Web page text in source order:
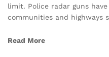
limit. Police radar guns
communities and highways
Read More